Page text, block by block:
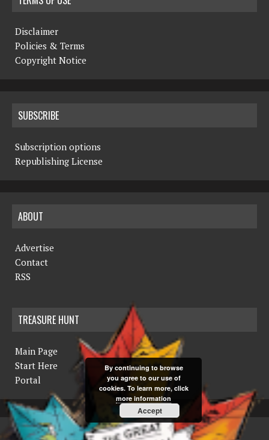
Disclaimer
Policies & Terms
Copyright Notice
SUBSCRIBE
Subscription options
Republishing License
ABOUT
Advertise
Contact
RSS
TREASURE HUNT
Main Page
Start Here
Portal
COPYRIGHT © 2019 THE NORTHERN MINER
By continuing to browse
you agree to our use of
cookies. To learn more, click
more information
Accept